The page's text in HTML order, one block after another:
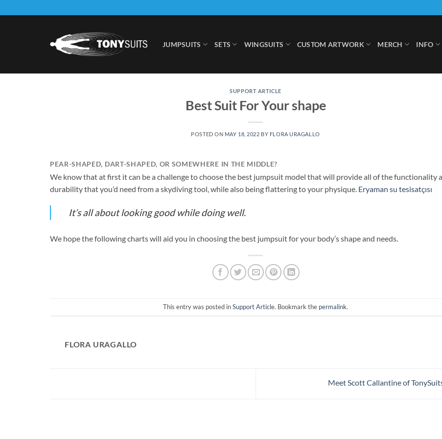
to
JUMPSUITS SETS WINGSUITS CUSTOM ARTWORK MERCH INFO
SUPPORT ARTICLE
Best Suit For Your shape
POSTED ON MAY 18, 2022 BY FLORA URAGALLO
PEAR-SHAPED, DART-SHAPED, OR SOMEWHERE IN THE MIDDLE?
We know that at first it can be a challenge to choose the best jumpsuit model that will provide all of the functionality
durability that you’d need from a skydiving tool, while also being flattering to your physique. Eryaman su tesisatçısı
It’s all about looking good while doing well.
We hope the following charts will aid you in choosing the best jumpsuit for your body’s shape and needs.
This entry was posted inSupport Article. Bookmark the permalink.
FLORA URAGALLO
Meet Scott Callantine of